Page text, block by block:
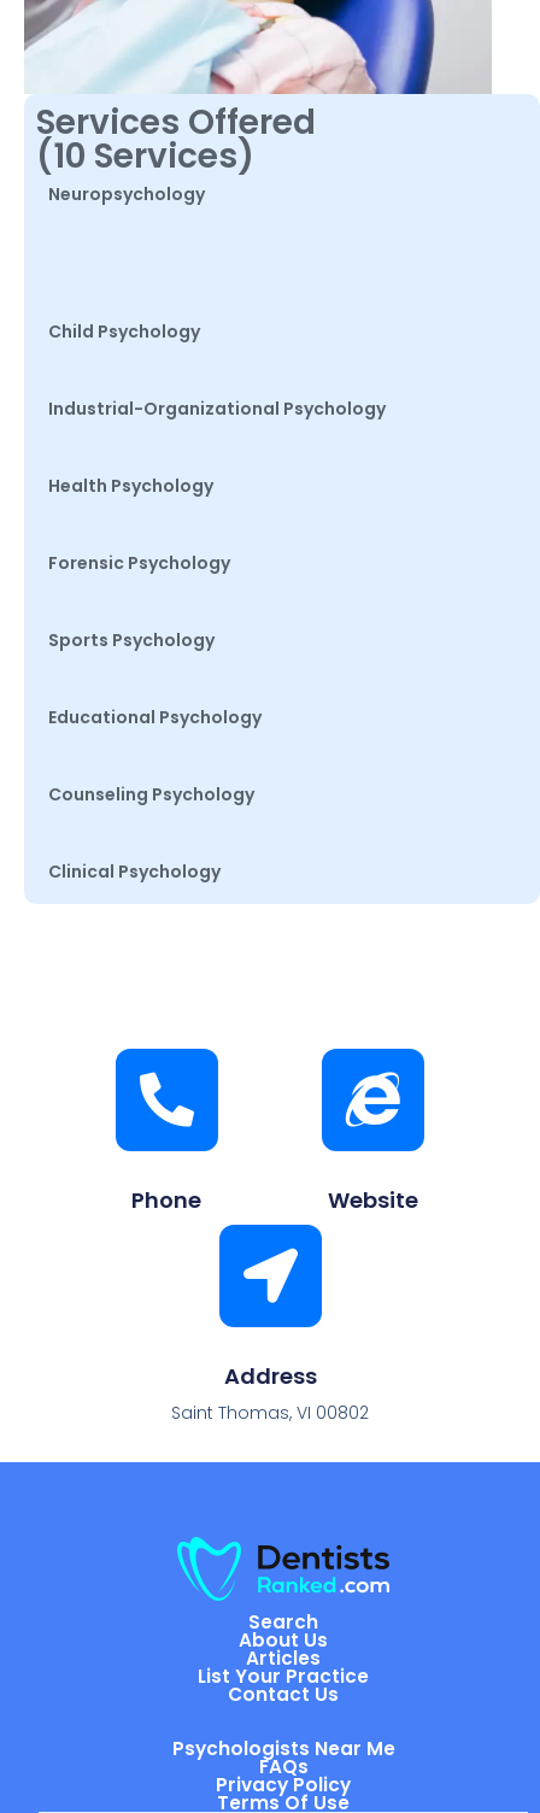
Services Offered
(10 Services)
Neuropsychology
Child Psychology
Industrial-Organizational Psychology
Health Psychology
Forensic Psychology
Sports Psychology
Educational Psychology
Counseling Psychology
Clinical Psychology
Phone Website
Address
Saint Thomas, VI 00802
Search
About Us
Articles
List Your Practice
Contact Us
Psychologists Near Me
FAQs
Privacy Policy
Terms Of Use